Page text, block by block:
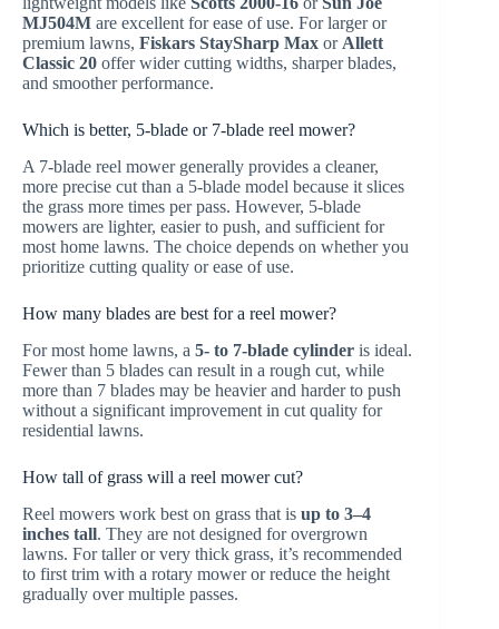
MJ504M are excellent for ease of use. For larger or
premium lawns, Fiskars StaySharp Max or Allett
Classic 20 offer wider cutting widths, sharper blades,
and smoother performance.
Which is better, 5-blade or 7-blade reel mower?
A 7-blade reel mower generally provides a cleaner,
more precise cut than a 5-blade model because it slices
the grass more times per pass. However, 5-blade
mowers are lighter, easier to push, and sufficient for
most home lawns. The choice depends on whether you
prioritize cutting quality or ease of use.
How many blades are best for a reel mower?
For most home lawns, a 5- to 7-blade cylinder is ideal.
Fewer than 5 blades can result in a rough cut, while
more than 7 blades may be heavier and harder to push
without a significant improvement in cut quality for
residential lawns.
How tall of grass will a reel mower cut?
Reel mowers work best on grass that is up to 3–4
inches tall. They are not designed for overgrown
lawns. For taller or very thick grass, it’s recommended
to first trim with a rotary mower or reduce the height
gradually over multiple passes.